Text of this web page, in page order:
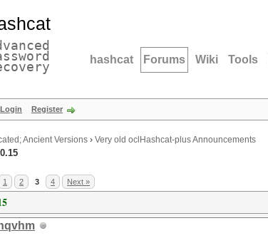
hashcat Forums Wiki Tools
Login Register
Ancient Versions › Very old oclHashcat-plus Announcements
1 2 3 4 Next »